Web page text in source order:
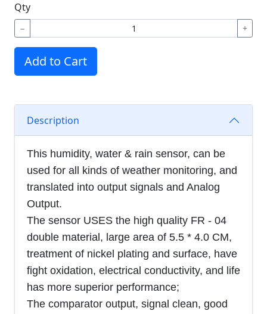
Qty
− +
Add to Cart
Description
This humidity, water & rain sensor, can be
used for all kinds of weather monitoring, and
translated into output signals and Analog
Output.
The sensor USES the high quality FR - 04
double material, large area of 5.5 * 4.0 CM,
treatment of nickel plating and surface, have
fight oxidation, electrical conductivity, and life
has more superior performance;
The comparator output, signal clean, good